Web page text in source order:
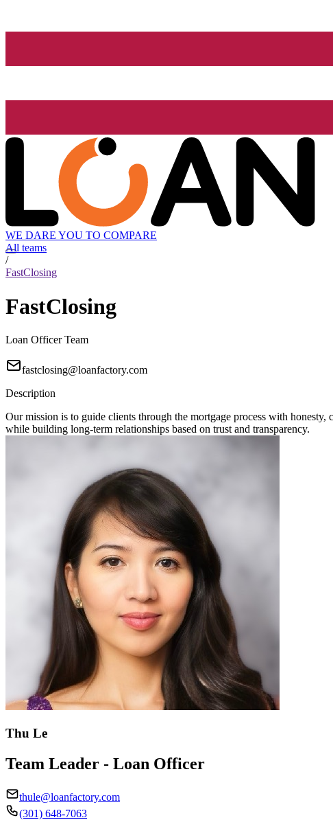
WE DARE YOU TO COMPARE
All teams
/
FastClosing
FastClosing
Loan Officer Team
fastclosing@loanfactory.com
Description
Our mission is to guide clients through the mortgage process with
while building long-term relationships based on trust and transparency.
Thu Le
Team Leader - Loan Officer
thule@loanfactory.com
(301) 648-7063